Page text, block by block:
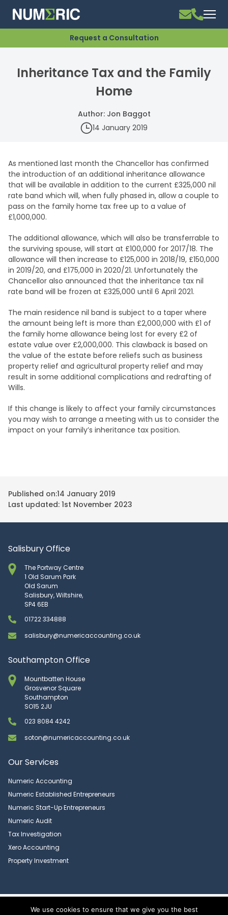
Request a Consultation
Inheritance Tax and the Family
Home
Author: Jon Baggot
14 January 2019
As mentioned last month the Chancellor has confirmed
the introduction of an additional inheritance allowance
that will be available in addition to the current £325,000 nil
rate band which will, when fully phased in, allow a couple to
pass on the family home tax free up to a value of
£1,000,000.
The additional allowance, which will also be transferrable to
the surviving spouse, will start at £100,000 for 2017/18. The
allowance will then increase to £125,000 in 2018/19, £150,000
in 2019/20, and £175,000 in 2020/21. Unfortunately the
Chancellor also announced that the inheritance tax nil
rate band will be frozen at £325,000 until 6 April 2021.
The main residence nil band is subject to a taper where
the amount being left is more than £2,000,000 with £1 of
the family home allowance being lost for every £2 of
estate value over £2,000,000. This clawback is based on
the value of the estate before reliefs such as business
property relief and agricultural property relief and may
result in some additional complications and redrafting of
Wills.
If this change is likely to affect your family circumstances
you may wish to arrange a meeting with us to consider the
impact on your family’s inheritance tax position.
Published on:14 January 2019
Last updated: 1st November 2023
Salisbury Office
The Portway Centre
1 Old Sarum Park
Old Sarum
Salisbury, Wiltshire,
SP4 6EB
01722 334888
salisbury@numericaccounting.co.uk
Southampton Office
Mountbatten House
Grosvenor Square
Southampton
SO15 2JU
023 8084 4242
soton@numericaccounting.co.uk
Our Services
Numeric Accounting
Numeric Established Entrepreneurs
Numeric Start-Up Entrepreneurs
Numeric Audit
Tax Investigation
Xero Accounting
Property Investment
Privacy PolicyWe use cookies to ensure that we give you the best